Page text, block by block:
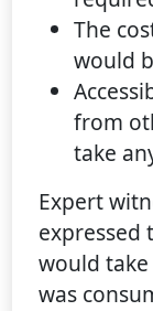
The
would
from
take
Expert
expressed
would
was